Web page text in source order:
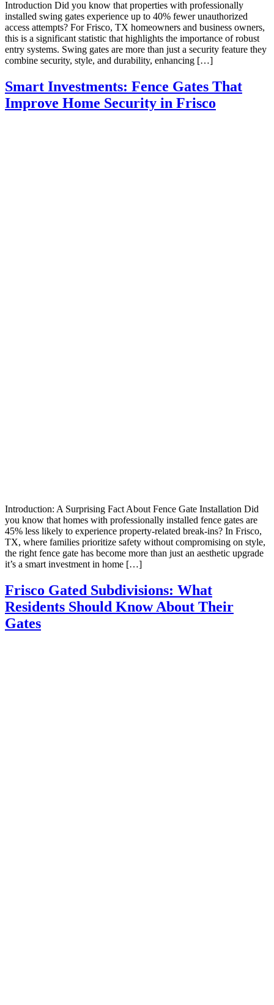
Introduction Did you know that properties with professionally
installed swing gates experience up to 40% fewer unauthorized
access attempts? For Frisco, TX homeowners and business owners,
this is a significant statistic that highlights the importance of robust
entry systems. Swing gates are more than just a security feature they
combine security, style, and durability, enhancing […]
Smart Investments: Fence Gates That
Improve Home Security in Frisco
Introduction: A Surprising Fact About Fence Gate Installation Did
you know that homes with professionally installed fence gates are
45% less likely to experience property-related break-ins? In Frisco,
TX, where families prioritize safety without compromising on style,
the right fence gate has become more than just an aesthetic upgrade
it’s a smart investment in home […]
Frisco Gated Subdivisions: What
Residents Should Know About Their
Gates